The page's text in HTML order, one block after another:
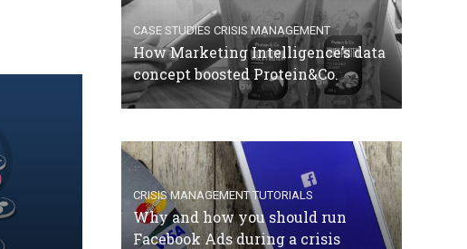
CASE STUDIES CRISIS MANAGEMENT
How Marketing Intelligence’s data
concept boosted Protein&Co.
CRISIS MANAGEMENT TUTORIALS
Why and how you should run
Facebook Ads during a crisis